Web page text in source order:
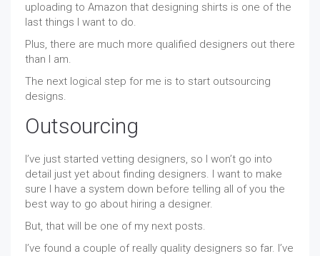
uploading to Amazon that designing shirts is one of the
last things I want to do.
Plus, there are much more qualified designers out there
than I am.
The next logical step for me is to start outsourcing
designs.
Outsourcing
I’ve just started vetting designers, so I won’t go into
detail just yet about finding designers. I want to make
sure I have a system down before telling all of you the
best way to go about hiring a designer.
But, that will be one of my next posts.
I’ve found a couple of really quality designers so far. I’ve